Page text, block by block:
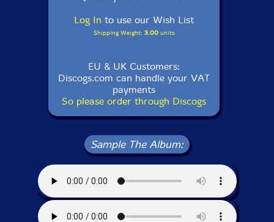
Log In to use our Wish List
Shipping Weight: 3.00units
EU & UK Customers:
Discogs.com can handle your VAT
payments
So please order through Discogs
Sample The Album: